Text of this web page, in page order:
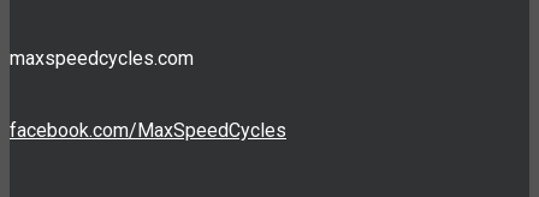
maxspeedcycles.com
facebook.com/MaxSpeedCycles